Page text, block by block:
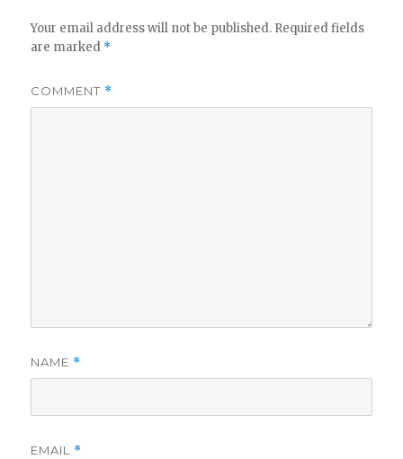
Your email address will not be published. Required fields
are marked *
COMMENT *
NAME *
EMAIL *